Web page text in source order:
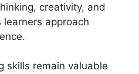
creativity, and
learners approach
skills remain valuable